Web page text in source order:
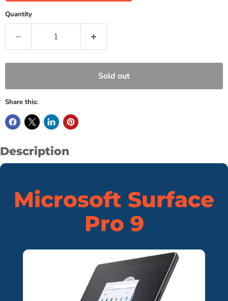
Quantity
Sold out
Share this:
Description
Microsoft Surface
Pro 9